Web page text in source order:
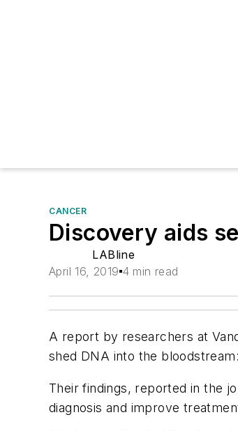
CANCER
Discovery aids
LABline
April 16, 2019 4 min read
A report by researchers at
shed DNA into the
Their findings, reported in the
diagnosis and improve